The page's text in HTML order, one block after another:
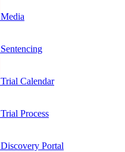
Media
Sentencing
Trial Calendar
Trial Process
Discovery Portal